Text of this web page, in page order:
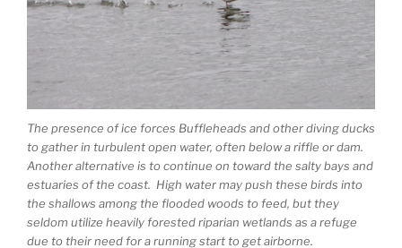
The presence of ice forces Buffleheads and other diving ducks
to gather in turbulent open water, often below a riffle or dam.
Another alternative is to continue on toward the salty bays and
estuaries of the coast. High water may push these birds into
the shallows among the flooded woods to feed, but they
seldom utilize heavily forested riparian wetlands as a refuge
due to their need for a running start to get airborne.